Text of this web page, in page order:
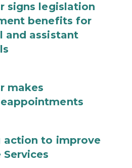
signs legislation
benefits for
and assistant
makes
action to improve